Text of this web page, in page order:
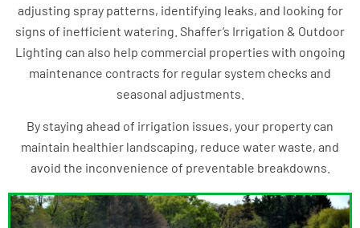
adjusting spray patterns, identifying leaks, and looking for
signs of inefficient watering. Shaffer’s Irrigation & Outdoor
Lighting can also help commercial properties with ongoing
maintenance contracts for regular system checks and
seasonal adjustments.
By staying ahead of irrigation issues, your property can
maintain healthier landscaping, reduce water waste, and
avoid the inconvenience of preventable breakdowns.